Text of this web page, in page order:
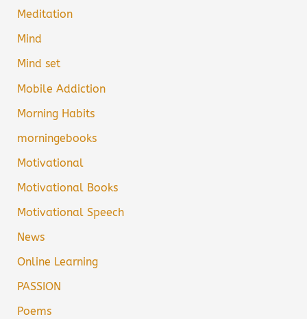
Meditation
Mind
Mind set
Mobile Addiction
Morning Habits
morningebooks
Motivational
Motivational Books
Motivational Speech
News
Online Learning
PASSION
Poems